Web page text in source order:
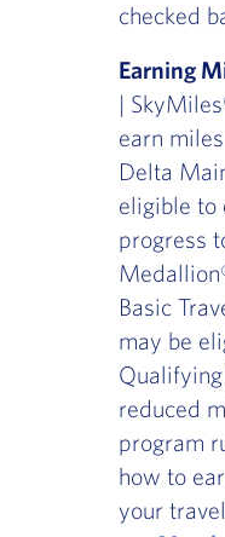
checked
Earning
|
earn
Delta
eligible to
progress
Basic
may be
reduced
program
how to
your